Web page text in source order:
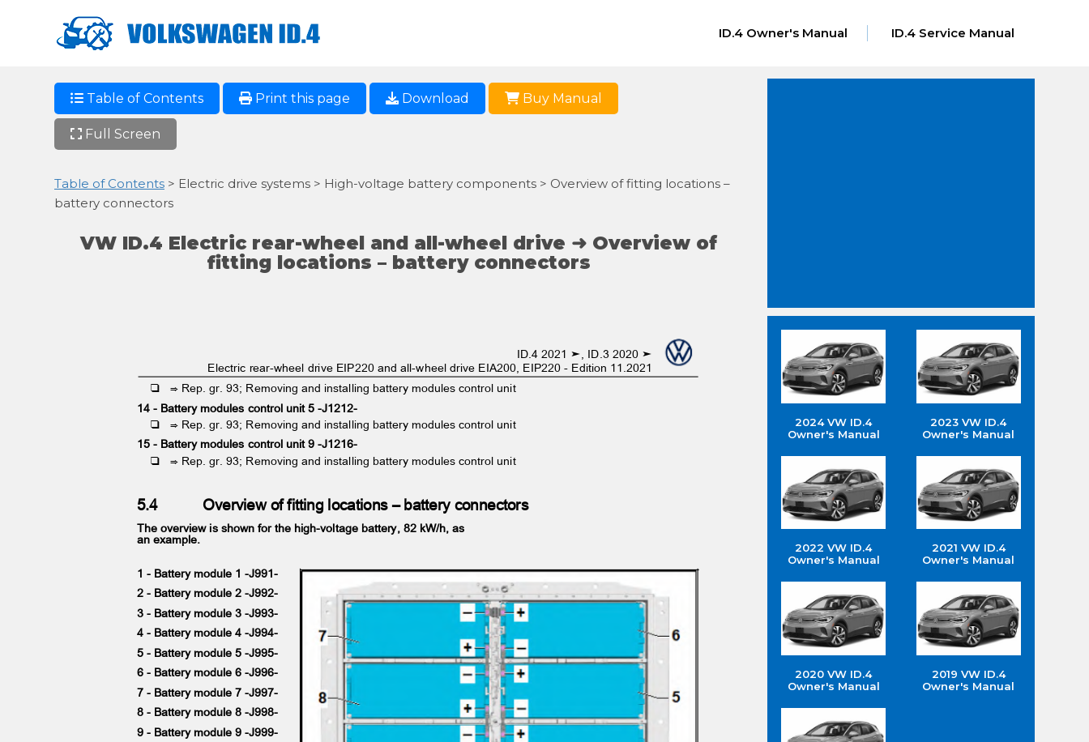
ID.4 Owner's Manual ID.4 Service Manual
Table of Contents Print this page Download Buy Manual
Full Screen
Table of Contents > Electric drive systems > High-voltage battery components > Overview of fitting locations –
battery connectors
VW ID.4 Electric rear-wheel and all-wheel drive ➜ Overview of
fitting locations – battery connectors
ID.4 2021 ➤, ID.3 2020 ➤
Electric rear-wheel drive EIP220 and all-wheel drive EIA200, EIP220 - Edition 11.2021
❑ ⇒ Rep. gr. 93; Removing and installing battery modules control unit
14 - Battery modules control unit 5 -J1212-
❑ ⇒ Rep. gr. 93; Removing and installing battery modules control unit
15 - Battery modules control unit 9 -J1216-
❑ ⇒ Rep. gr. 93; Removing and installing battery modules control unit
5.4 Overview of fitting locations – battery connectors
The overview is shown for the high-voltage battery, 82 kW/h, as
an example.
1 - Battery module 1 -J991-
2 - Battery module 2 -J992-
3 - Battery module 3 -J993-
4 - Battery module 4 -J994-
5 - Battery module 5 -J995-
6 - Battery module 6 -J996-
7 - Battery module 7 -J997-
8 - Battery module 8 -J998-
9 - Battery module 9 -J999-
2024 VW ID.4
Owner's Manual
2023 VW ID.4
Owner's Manual
2022 VW ID.4
Owner's Manual
2021 VW ID.4
Owner's Manual
2020 VW ID.4
Owner's Manual
2019 VW ID.4
Owner's Manual